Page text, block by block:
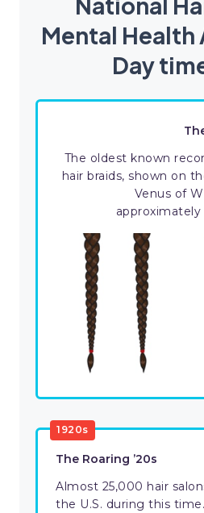
Mental Health
Day
The oldest known
hair braids, shown on
Venus of
approximately
1920s
The Roaring ’20s
Almost 25,000 hair
the U.S. during this time.